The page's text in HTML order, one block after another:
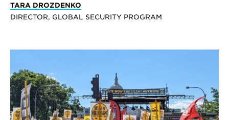
TARA DROZDENKO
DIRECTOR, GLOBAL SECURITY PROGRAM